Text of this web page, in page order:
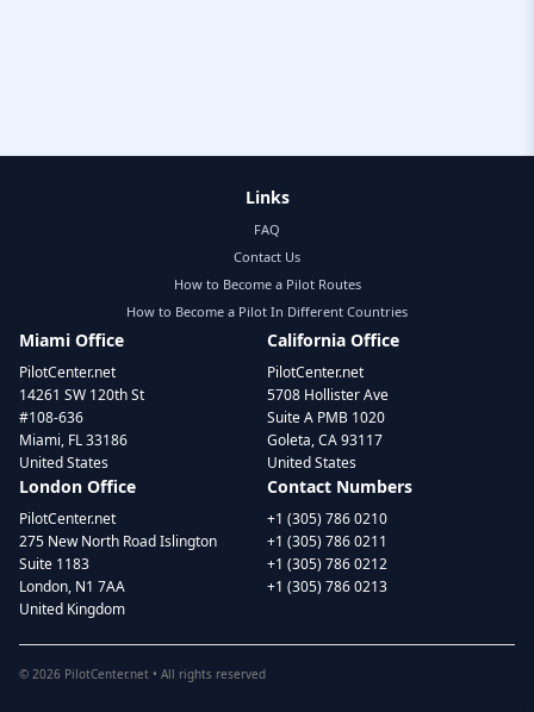
Links
FAQ
Contact Us
How to Become a Pilot Routes
How to Become a Pilot In Different Countries
Miami Office
PilotCenter.net
14261 SW 120th St
#108-636
Miami, FL 33186
United States
California Office
PilotCenter.net
5708 Hollister Ave
Suite A PMB 1020
Goleta, CA 93117
United States
London Office
PilotCenter.net
275 New North Road Islington
Suite 1183
London, N1 7AA
United Kingdom
Contact Numbers
+1 (305) 786 0210
+1 (305) 786 0211
+1 (305) 786 0212
+1 (305) 786 0213
© 2026 PilotCenter.net • All rights reserved